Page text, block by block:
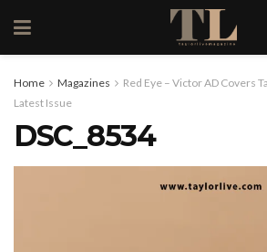
Home Magazines
Red Eye – Victor AD Covers
Latest Issue
DSC_8534